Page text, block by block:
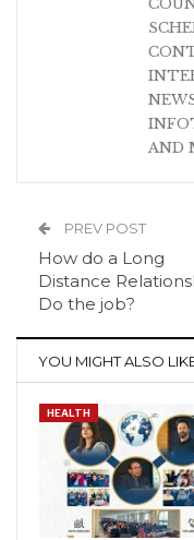
AND
PREV POST
How do a Long
Distance
Do the job?
YOU MIGHT ALSO
HEALTH